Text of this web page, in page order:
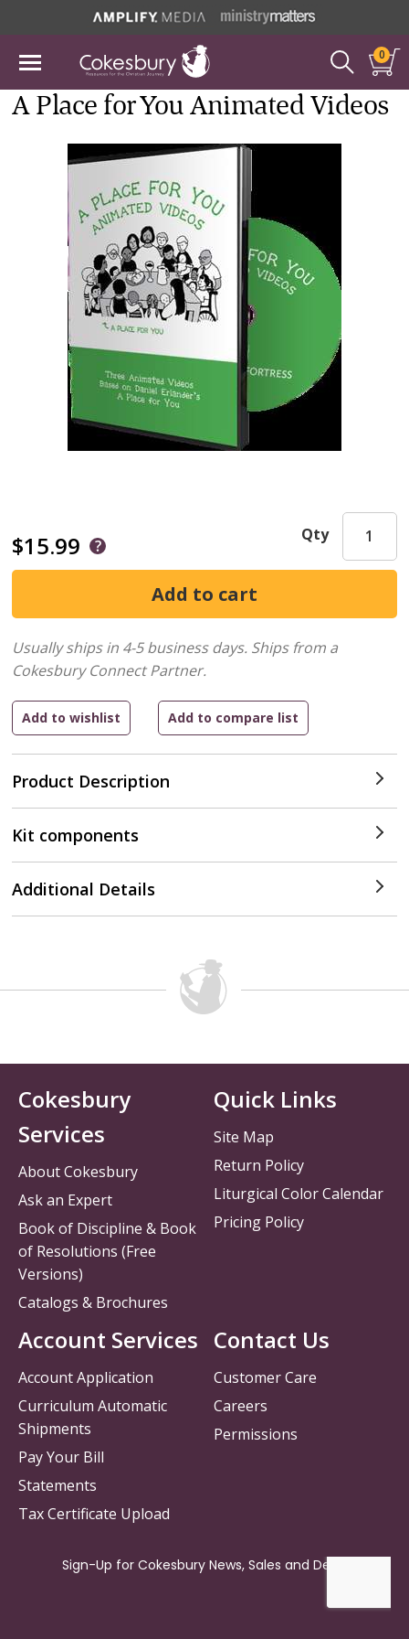
0
A Place for You Animated Videos
$15.99
Product Description
Qty
Usually ships in 4-5 business days. Ships from a
Cokesbury Connect Partner.
Kit components
Additional Details
Contact Us
Customer Care
Careers
Permissions
Cokesbury
Services
About Cokesbury
Ask an Expert
Book of Discipline & Book
of Resolutions (Free
Versions)
Catalogs & Brochures
Account Services
Account Application
Curriculum Automatic
Shipments
Pay Your Bill
Statements
Tax Certificate Upload
Quick Links
Site Map
Return Policy
Liturgical Color Calendar
Pricing Policy